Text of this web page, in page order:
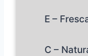
E –
C –